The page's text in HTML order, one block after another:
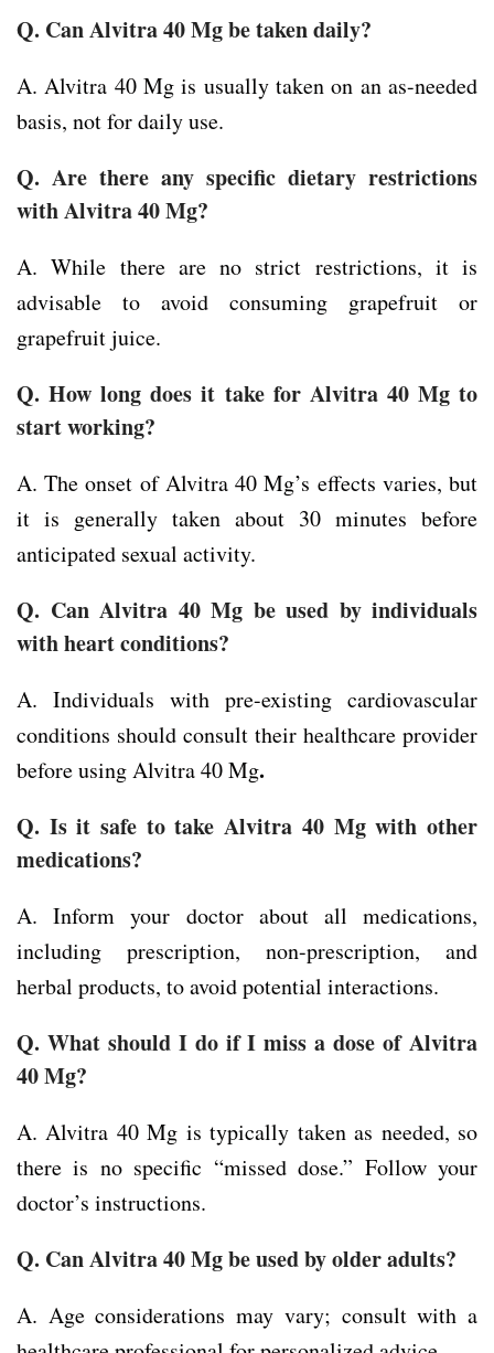
Q. Can Alvitra 40 Mg be taken daily?
A. Alvitra 40 Mg is usually taken on an as-needed
basis, not for daily use.
Q. Are there any specific dietary restrictions
with Alvitra 40 Mg?
A. While there are no strict restrictions, it is
advisable to avoid consuming grapefruit or
grapefruit juice.
Q. How long does it take for Alvitra 40 Mg to
start working?
A. The onset of Alvitra 40 Mg’s effects varies, but
it is generally taken about 30 minutes before
anticipated sexual activity.
Q. Can Alvitra 40 Mg be used by individuals
with heart conditions?
A. Individuals with pre-existing cardiovascular
conditions should consult their healthcare provider
before using Alvitra 40 Mg.
Q. Is it safe to take Alvitra 40 Mg with other
medications?
A. Inform your doctor about all medications,
including prescription, non-prescription, and
herbal products, to avoid potential interactions.
Q. What should I do if I miss a dose of Alvitra
40 Mg?
A. Alvitra 40 Mg is typically taken as needed, so
there is no specific “missed dose.” Follow your
doctor’s instructions.
Q. Can Alvitra 40 Mg be used by older adults?
A. Age considerations may vary; consult with a